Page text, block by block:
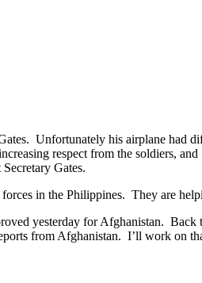
Unfortunately his airplane had
respect from the soldiers,
Gates.
in the Philippines. They are
yesterday for Afghanistan.
from Afghanistan. I’ll work on